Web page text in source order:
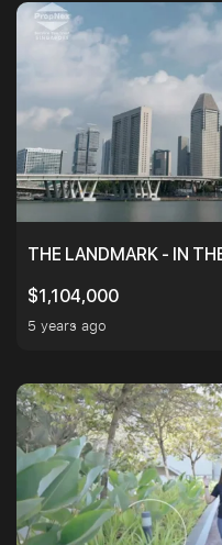
THE LANDMARK - IN
$1,104,000
5 years ago